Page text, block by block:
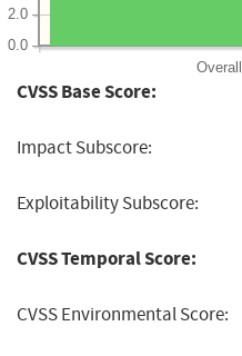
Overall
0.0
2.0
CVSS Base Score:
Impact Subscore:
Exploitability Subscore:
CVSS Temporal Score:
CVSS Environmental Score: